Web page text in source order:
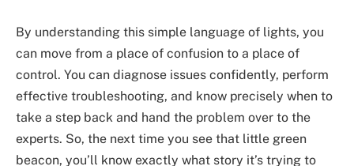
By understanding this simple language of lights, you
can move from a place of confusion to a place of
control. You can diagnose issues confidently, perform
effective troubleshooting, and know precisely when to
take a step back and hand the problem over to the
experts. So, the next time you see that little green
beacon, you’ll know exactly what story it’s trying to